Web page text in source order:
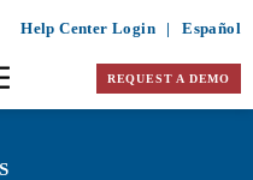
Help Center Login | Español
REQUEST A DEMO